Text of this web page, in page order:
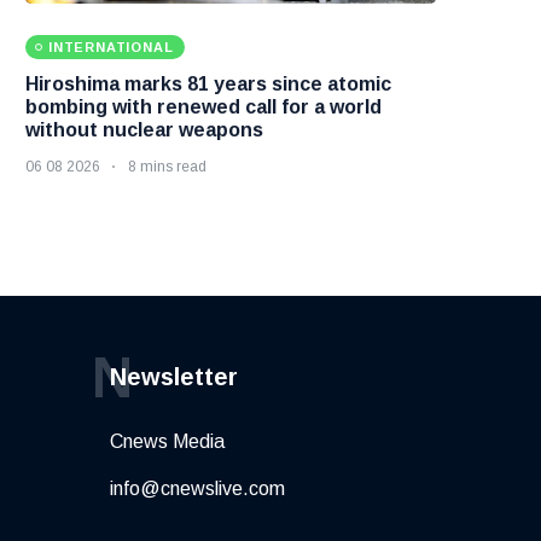
INTERNATIONAL
Hiroshima marks 81 years since atomic
bombing with renewed call for a world
without nuclear weapons
06 08 2026 8 mins read
Newsletter
N
Cnews Media
info@cnewslive.com